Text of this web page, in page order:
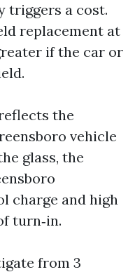
triggers a cost.
replacement at
if the car or
the
vehicle
glass, the
charge and high
turn‑in.
from 3